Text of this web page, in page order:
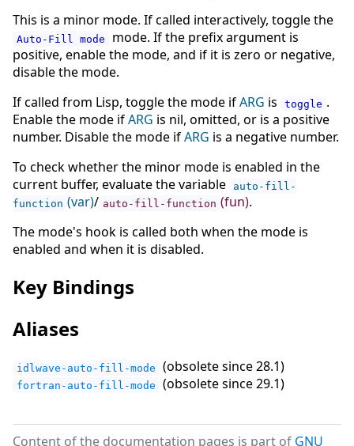
This is a minor mode. If called interactively, toggle the
Auto-Fill mode
mode. If the prefix argument is
positive, enable the mode, and if it is zero or negative,
disable the mode.
If called from Lisp, toggle the mode ifARG is toggle .
Enable the mode ifARG is nil, omitted, or is a positive
number. Disable the mode ifARG is a negative number.
To check whether the minor mode is enabled in the
current buffer, evaluate the variable
auto-fill-
function (var)/ auto-fill-function (fun).
The mode's hook is called both when the mode is
enabled and when it is disabled.
Key Bindings
Aliases
idlwave-auto-fill-mode (obsolete since 28.1)
fortran-auto-fill-mode (obsolete since 29.1)
Content of the documentation pages is part of GNU